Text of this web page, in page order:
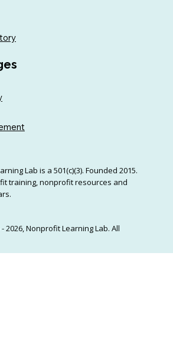
Lab is a 501(c)(3). Founded 2015.
training, nonprofit resources and
2026, Nonprofit Learning Lab. All